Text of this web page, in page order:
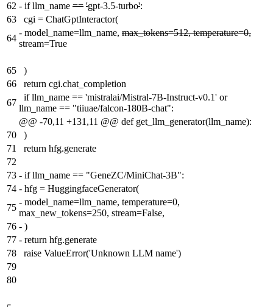
62 - if llm_name == 'gpt-3.5-turbo':
63
cgi = ChatGptInteractor(
64
- model_name=llm_name, max_tokens=512, temperature=0,
stream=True
65
)
66
return cgi.chat_completion
67
if llm_name == 'mistralai/Mistral-7B-Instruct-v0.1' or
llm_name == "tiiuae/falcon-180B-chat":
@@ -70,11 +131,11 @@ def get_llm_generator(llm_name):
70
)
71
return hfg.generate
72
73 - if llm_name == "GeneZC/MiniChat-3B":
74 - hfg = HuggingfaceGenerator(
75
- model_name=llm_name, temperature=0,
max_new_tokens=250, stream=False,
76 - )
77 - return hfg.generate
78
raise ValueError('Unknown LLM name')
79
80